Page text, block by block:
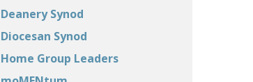
Deanery Synod
Diocesan Synod
Home Group Leaders